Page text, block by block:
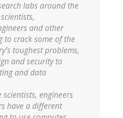
labs around the
and other
to crack some of the
toughest problems,
and security to
and data
scientists, engineers
have a different